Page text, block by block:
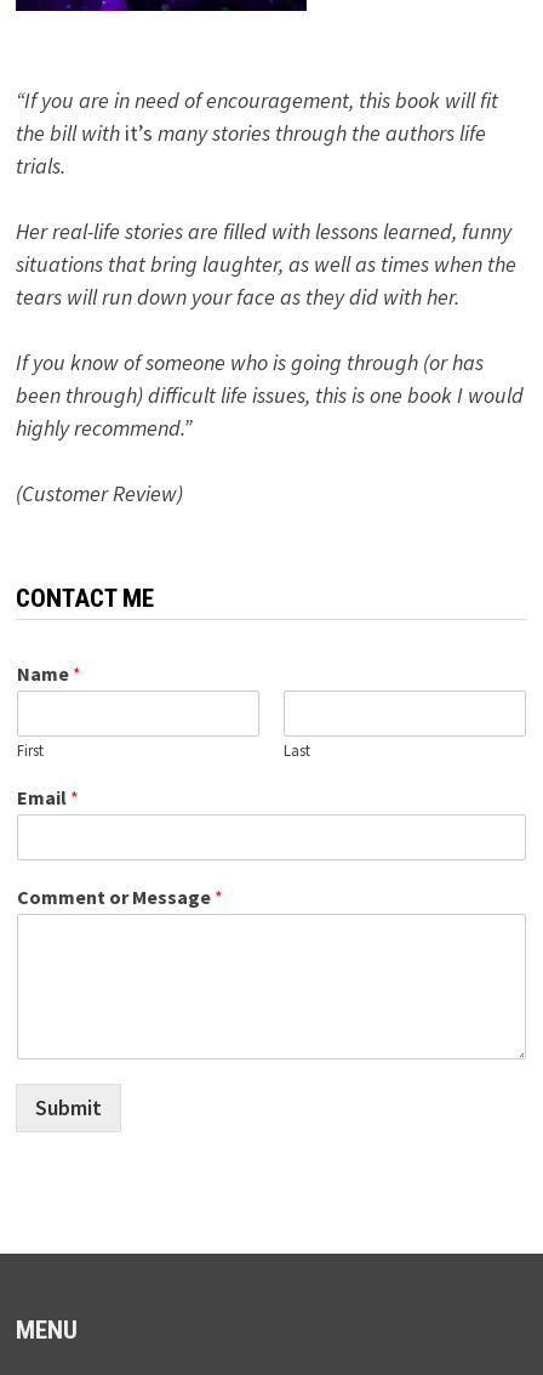
“If you are in need of encouragement, this book will fit
the bill with it’s many stories through the authors life
trials.
Her real-life stories are filled with lessons learned, funny
situations that bring laughter, as well as times when the
tears will run down your face as they did with her.
If you know of someone who is going through (or has
been through) difficult life issues, this is one book I would
highly recommend.”
(Customer Review)
CONTACT ME
Name *
First Last
Email *
Comment or Message *
Submit
MENU